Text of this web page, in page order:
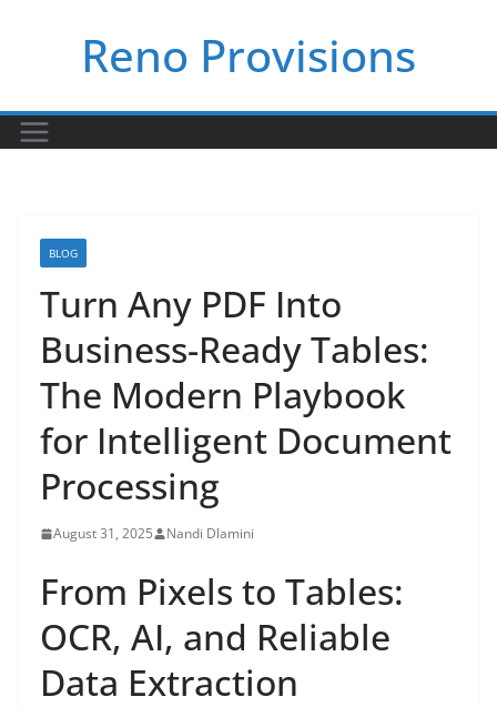
Reno Provisions
BLOG
Turn Any PDF Into
Business-Ready Tables:
The Modern Playbook
for Intelligent Document
Processing
August 31, 2025 Nandi Dlamini
From Pixels to Tables:
OCR, AI, and Reliable
Data Extraction